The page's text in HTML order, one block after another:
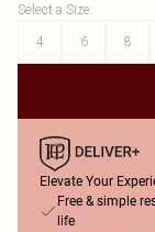
Select a Size:
4
6 8
Elevate Your
Free & simple
life